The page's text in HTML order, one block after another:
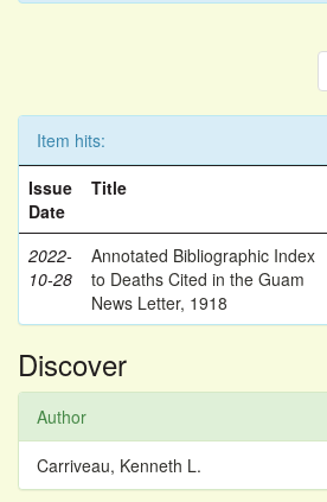
Item hits:
Issue
Date
Title
2022-
10-28
Annotated Bibliographic Index
to Deaths Cited in the Guam
News Letter, 1918
Discover
Author
Carriveau, Kenneth L.